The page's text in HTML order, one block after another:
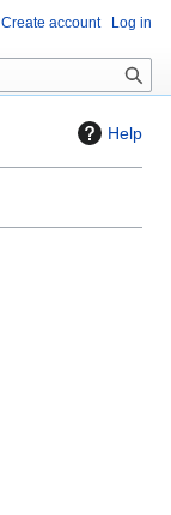
Help
Create account Log in